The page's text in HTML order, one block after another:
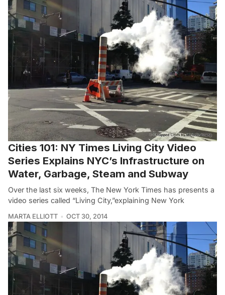
Cities 101: NY Times Living City Video
Series Explains NYC’s Infrastructure on
Water, Garbage, Steam and Subway
Over the last six weeks, The New York Times has presents a
video series called “Living City,”explaining New York
MARTA ELLIOTT OCT 30, 2014